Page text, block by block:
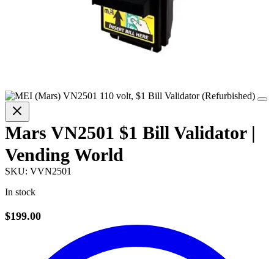
Mars VN2501 $1 Bill Validator |
Vending World
SKU: VVN2501
In stock
$199.00